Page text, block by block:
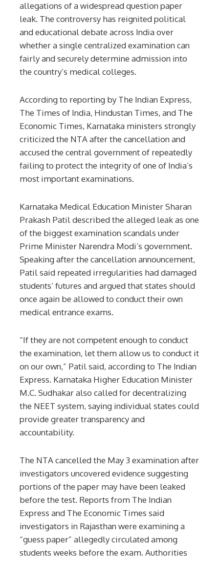
allegations of a widespread question paper
leak. The controversy has reignited political
and educational debate across India over
whether a single centralized examination can
fairly and securely determine admission into
the country’s medical colleges.
According to reporting by The Indian Express,
The Times of India, Hindustan Times, and The
Economic Times, Karnataka ministers strongly
criticized the NTA after the cancellation and
accused the central government of repeatedly
failing to protect the integrity of one of India’s
most important examinations.
Karnataka Medical Education Minister Sharan
Prakash Patil described the alleged leak as one
of the biggest examination scandals under
Prime Minister Narendra Modi’s government.
Speaking after the cancellation announcement,
Patil said repeated irregularities had damaged
students’ futures and argued that states should
once again be allowed to conduct their own
medical entrance exams.
“If they are not competent enough to conduct
the examination, let them allow us to conduct it
on our own,” Patil said, according to The Indian
Express. Karnataka Higher Education Minister
M.C. Sudhakar also called for decentralizing
the NEET system, saying individual states could
provide greater transparency and
accountability.
The NTA cancelled the May 3 examination after
investigators uncovered evidence suggesting
portions of the paper may have been leaked
before the test. Reports from The Indian
Express and The Economic Times said
investigators in Rajasthan were examining a
“guess paper” allegedly circulated among
students weeks before the exam. Authorities